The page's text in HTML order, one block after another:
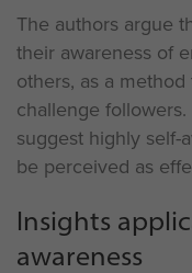
The authors argue
their awareness of
others, as a
challenge
suggest highly self-
be perceived as
Insights
awareness